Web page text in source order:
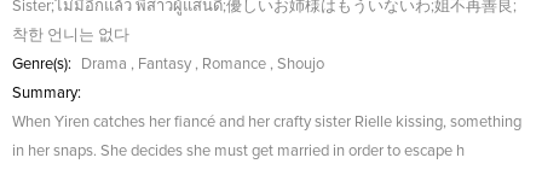
Sister;ไม่มีอีกแล้ว พี่สาวผู้แสนดี;優しいお姉様はもういないわ;姐不再善良;
착한 언니는 없다
Genre(s):
Drama , Fantasy , Romance , Shoujo
Summary:
When Yiren catches her fiancé and her crafty sister Rielle kissing, something
in her snaps. She decides she must get married in order to escape h